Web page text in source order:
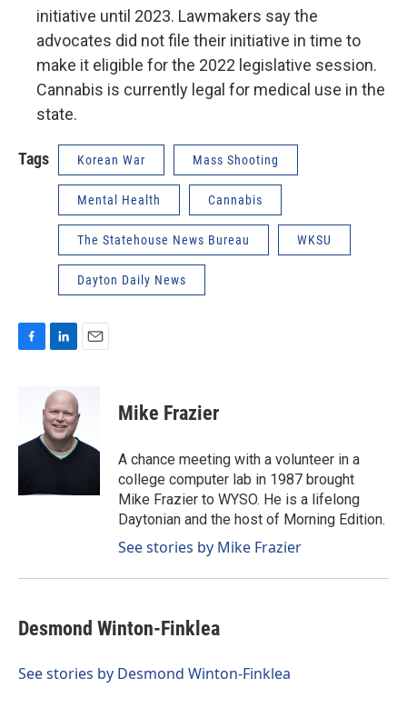
initiative until 2023. Lawmakers say the
advocates did not file their initiative in time to
make it eligible for the 2022 legislative session.
Cannabis is currently legal for medical use in the
state.
Tags Korean War Mass Shooting
Mental Health Cannabis
The Statehouse News Bureau WKSU
Dayton Daily News
o
n
k
e
d
I
Mike Frazier
A chance meeting with a volunteer in a
college computer lab in 1987 brought
Mike Frazier to WYSO. He is a lifelong
Daytonian and the host of Morning Edition.
See stories by Mike Frazier
Desmond Winton-Finklea
See stories by Desmond Winton-Finklea